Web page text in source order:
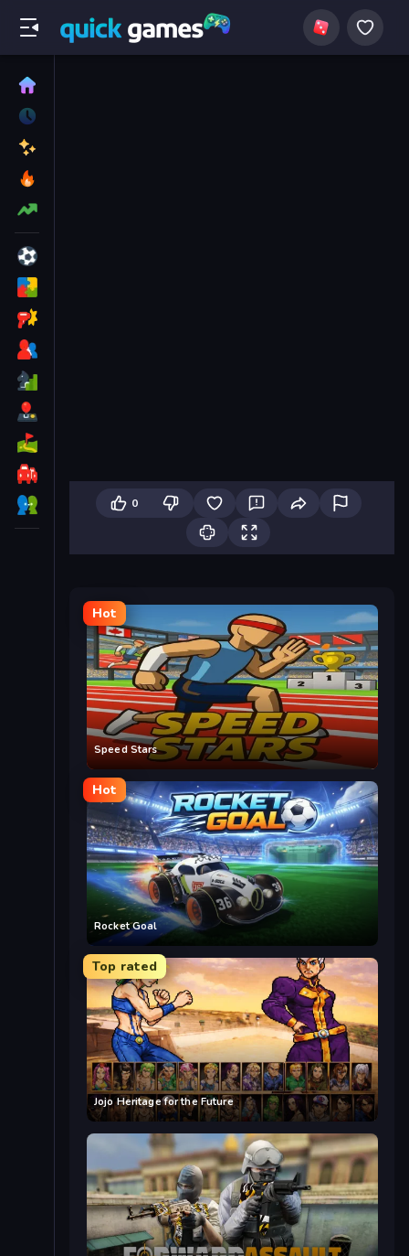
0
Hot
Speed Stars
Hot
Rocket Goal
Top rated
Jojo Heritage for the Future